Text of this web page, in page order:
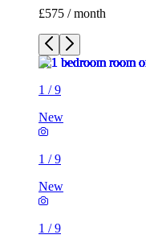
£575 / month
1 /9
New
1 /9
New
1 /9